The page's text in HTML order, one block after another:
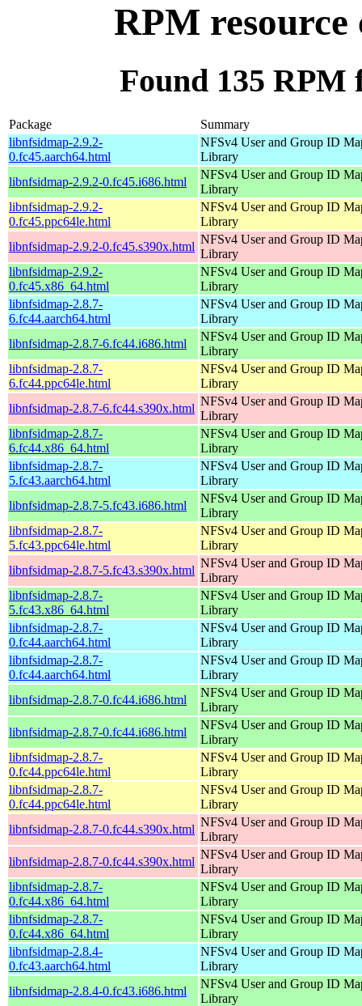
RPM
Found 135
Package
Summary
libnfsidmap-2.9.2-
0.fc45.aarch64.html
NFSv4 User and Group ID
Library
libnfsidmap-2.9.2-0.fc45.i686.html
NFSv4 User and Group ID
Library
libnfsidmap-2.9.2-
0.fc45.ppc64le.html
NFSv4 User and Group ID
Library
libnfsidmap-2.9.2-0.fc45.s390x.html
NFSv4 User and Group ID
Library
libnfsidmap-2.9.2-
0.fc45.x86_64.html
NFSv4 User and Group ID
Library
libnfsidmap-2.8.7-
6.fc44.aarch64.html
NFSv4 User and Group ID
Library
libnfsidmap-2.8.7-6.fc44.i686.html
NFSv4 User and Group ID
Library
libnfsidmap-2.8.7-
6.fc44.ppc64le.html
NFSv4 User and Group ID
Library
libnfsidmap-2.8.7-6.fc44.s390x.html
NFSv4 User and Group ID
Library
libnfsidmap-2.8.7-
6.fc44.x86_64.html
NFSv4 User and Group ID
Library
libnfsidmap-2.8.7-
5.fc43.aarch64.html
NFSv4 User and Group ID
Library
libnfsidmap-2.8.7-5.fc43.i686.html
NFSv4 User and Group ID
Library
libnfsidmap-2.8.7-
5.fc43.ppc64le.html
NFSv4 User and Group ID
Library
libnfsidmap-2.8.7-5.fc43.s390x.html
NFSv4 User and Group ID
Library
libnfsidmap-2.8.7-
5.fc43.x86_64.html
NFSv4 User and Group ID
Library
libnfsidmap-2.8.7-
0.fc44.aarch64.html
NFSv4 User and Group ID
Library
libnfsidmap-2.8.7-
0.fc44.aarch64.html
NFSv4 User and Group ID
Library
libnfsidmap-2.8.7-0.fc44.i686.html
NFSv4 User and Group ID
Library
libnfsidmap-2.8.7-0.fc44.i686.html
NFSv4 User and Group ID
Library
libnfsidmap-2.8.7-
0.fc44.ppc64le.html
NFSv4 User and Group ID
Library
libnfsidmap-2.8.7-
0.fc44.ppc64le.html
NFSv4 User and Group ID
Library
libnfsidmap-2.8.7-0.fc44.s390x.html
NFSv4 User and Group ID
Library
libnfsidmap-2.8.7-0.fc44.s390x.html
NFSv4 User and Group ID
Library
libnfsidmap-2.8.7-
0.fc44.x86_64.html
NFSv4 User and Group ID
Library
libnfsidmap-2.8.7-
0.fc44.x86_64.html
NFSv4 User and Group ID
Library
libnfsidmap-2.8.4-
0.fc43.aarch64.html
NFSv4 User and Group ID
Library
libnfsidmap-2.8.4-0.fc43.i686.html
NFSv4 User and Group ID
Library